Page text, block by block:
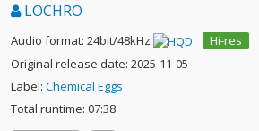
LOCHRO
Audio format: 24bit/48kHz
Hi-res
Original release date: 2025-11-05
Label: Chemical Eggs
Total runtime: 07:38